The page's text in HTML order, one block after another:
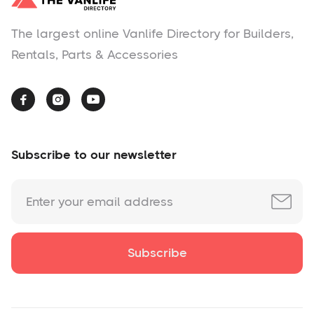
The largest online Vanlife Directory for Builders,
Rentals, Parts & Accessories
  
Subscribe to our newsletter